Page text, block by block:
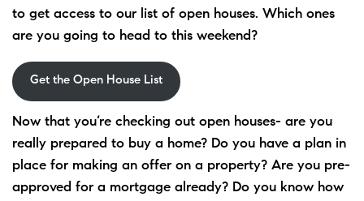
to get access to our list of open houses. Which ones
are you going to head to this weekend?
Get the Open House List
Now that you’re checking out open houses- are you
really prepared to buy a home? Do you have a plan in
place for making an offer on a property? Are you pre-
approved for a mortgage already? Do you know how